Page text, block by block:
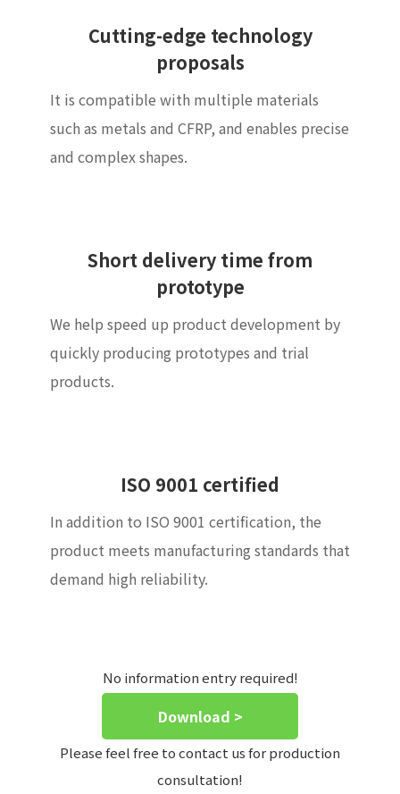
Cutting-edge technology
proposals
It is compatible with multiple materials
such as metals and CFRP, and enables precise
and complex shapes.
Short delivery time from
prototype
We help speed up product development by
quickly producing prototypes and trial
products.
ISO 9001 certified
In addition to ISO 9001 certification, the
product meets manufacturing standards that
demand high reliability.
No information entry required!
Download >
Please feel free to contact us for production
consultation!